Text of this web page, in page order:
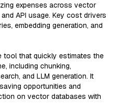
expenses across vector
API usage. Key cost drivers
embedding generation, and
tool that quickly estimates the
including chunking,
and LLM generation. It
opportunities and
on vector databases with